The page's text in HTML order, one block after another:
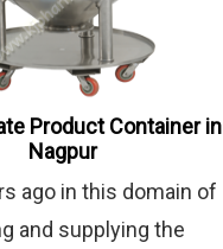
Product Container in
Nagpur
ago in this domain of
and supplying the